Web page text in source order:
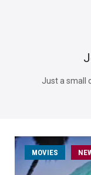
Just a small
MOVIES